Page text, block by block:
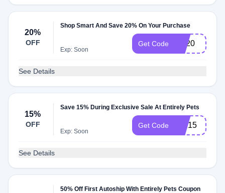
20%
OFF
Shop Smart And Save 20% On Your Purchase
Exp: Soon
Get Code EP20
See Details
15%
OFF
Save 15% During Exclusive Sale At Entirely Pets
Exp: Soon
Get Code TRI15
See Details
50% Off First Autoship With Entirely Pets Coupon